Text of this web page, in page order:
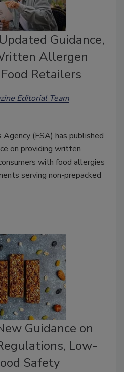
Guidance,
Allergen
Retailers
Editorial Team
(FSA) has published
on providing written
with food allergies
serving non-prepacked
Guidance on
Low-
Safety